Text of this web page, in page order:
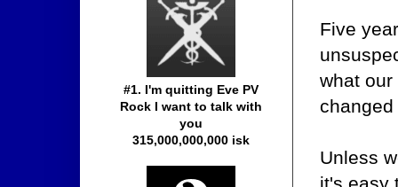
Five
what
Unless
#1. I'm quitting Eve PV
Rock I want to talk with
you
315,000,000,000 isk